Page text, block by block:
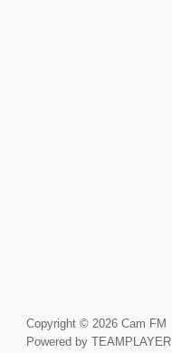
Copyright © 2026 Cam FM
Powered by TEAMPLAYER